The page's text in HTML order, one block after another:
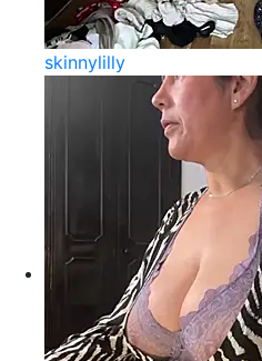
skinnylilly